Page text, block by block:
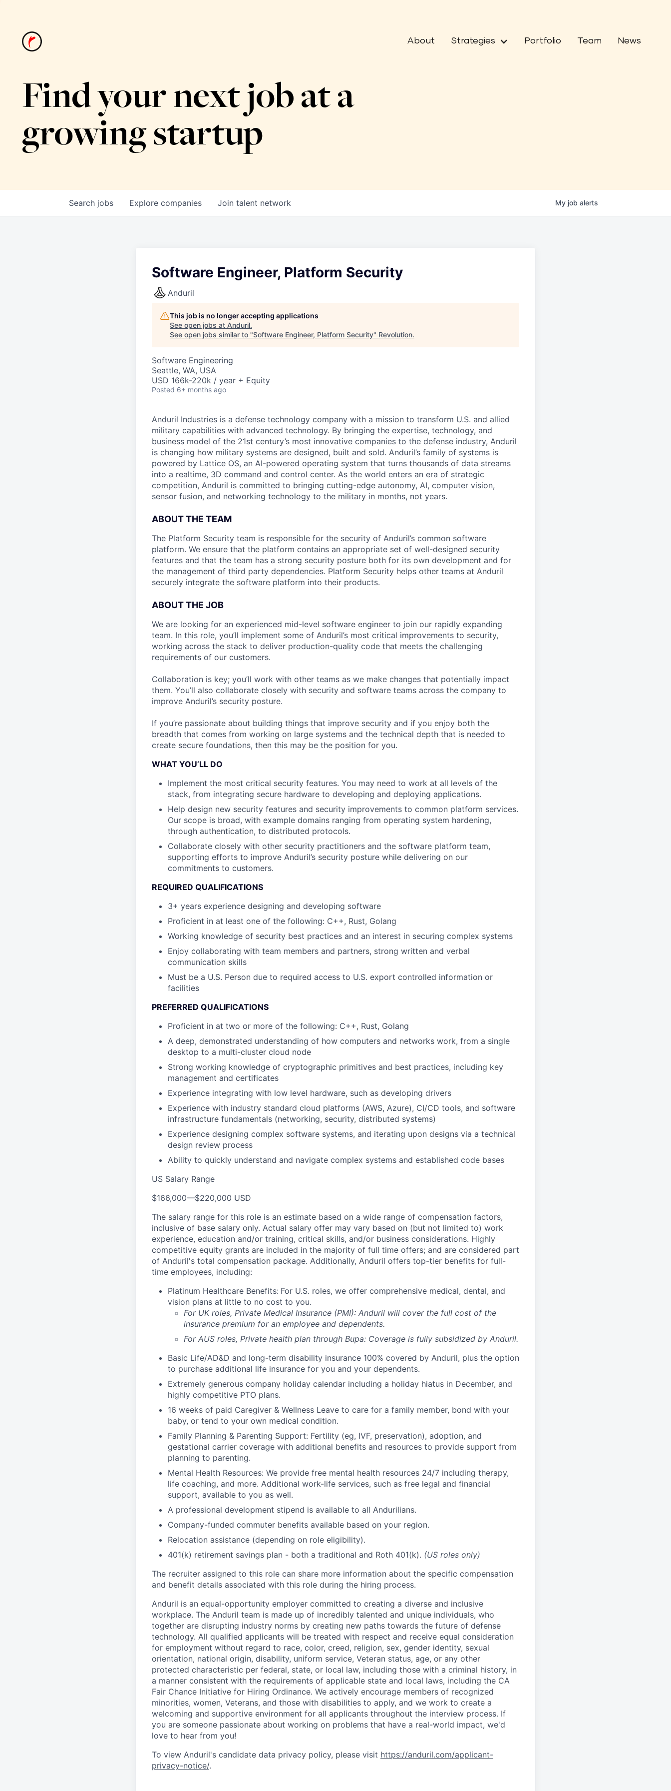
About Strategies Portfolio Team News
Find your next job at a
growing startup
Search jobs Explore companies Join talent network My job alerts
Software Engineer, Platform Security
Anduril
This job is no longer accepting applications
See open jobs at Anduril.
See open jobs similar to "Software Engineer, Platform Security" Revolution.
Software Engineering
Seattle, WA, USA
USD 166k-220k / year + Equity
Posted 6+ months ago
Anduril Industries is a defense technology company with a mission to transform U.S. and allied
military capabilities with advanced technology. By bringing the expertise, technology, and
business model of the 21st century’s most innovative companies to the defense industry, Anduril
is changing how military systems are designed, built and sold. Anduril’s family of systems is
powered by Lattice OS, an AI-powered operating system that turns thousands of data streams
into a realtime, 3D command and control center. As the world enters an era of strategic
competition, Anduril is committed to bringing cutting-edge autonomy, AI, computer vision,
sensor fusion, and networking technology to the military in months, not years.
ABOUT THE TEAM
The Platform Security team is responsible for the security of Anduril’s common software
platform. We ensure that the platform contains an appropriate set of well-designed security
features and that the team has a strong security posture both for its own development and for
the management of third party dependencies. Platform Security helps other teams at Anduril
securely integrate the software platform into their products.
ABOUT THE JOB
We are looking for an experienced mid-level software engineer to join our rapidly expanding
team. In this role, you’ll implement some of Anduril’s most critical improvements to security,
working across the stack to deliver production-quality code that meets the challenging
requirements of our customers.
Collaboration is key; you’ll work with other teams as we make changes that potentially impact
them. You’ll also collaborate closely with security and software teams across the company to
improve Anduril’s security posture.
If you’re passionate about building things that improve security and if you enjoy both the
breadth that comes from working on large systems and the technical depth that is needed to
create secure foundations, then this may be the position for you.
WHAT YOU’LL DO
Implement the most critical security features. You may need to work at all levels of the
stack, from integrating secure hardware to developing and deploying applications.
Help design new security features and security improvements to common platform services.
Our scope is broad, with example domains ranging from operating system hardening,
through authentication, to distributed protocols.
Collaborate closely with other security practitioners and the software platform team,
supporting efforts to improve Anduril’s security posture while delivering on our
commitments to customers.
REQUIRED QUALIFICATIONS
3+ years experience designing and developing software
Proficient in at least one of the following: C++, Rust, Golang
Working knowledge of security best practices and an interest in securing complex systems
Enjoy collaborating with team members and partners, strong written and verbal
communication skills
Must be a U.S. Person due to required access to U.S. export controlled information or
facilities
PREFERRED QUALIFICATIONS
Proficient in at two or more of the following: C++, Rust, Golang
A deep, demonstrated understanding of how computers and networks work, from a single
desktop to a multi-cluster cloud node
Strong working knowledge of cryptographic primitives and best practices, including key
management and certificates
Experience integrating with low level hardware, such as developing drivers
Experience with industry standard cloud platforms (AWS, Azure), CI/CD tools, and software
infrastructure fundamentals (networking, security, distributed systems)
Experience designing complex software systems, and iterating upon designs via a technical
design review process
Ability to quickly understand and navigate complex systems and established code bases
US Salary Range
$166,000—$220,000 USD
The salary range for this role is an estimate based on a wide range of compensation factors,
inclusive of base salary only. Actual salary offer may vary based on (but not limited to) work
experience, education and/or training, critical skills, and/or business considerations. Highly
competitive equity grants are included in the majority of full time offers; and are considered part
of Anduril's total compensation package. Additionally, Anduril offers top-tier benefits for full-
time employees, including:
Platinum Healthcare Benefits: For U.S. roles, we offer comprehensive medical, dental, and
vision plans at little to no cost to you.
For UK roles, Private Medical Insurance (PMI): Anduril will cover the full cost of the
insurance premium for an employee and dependents.
For AUS roles, Private health plan through Bupa: Coverage is fully subsidized by Anduril.
Basic Life/AD&D and long-term disability insurance 100% covered by Anduril, plus the option
to purchase additional life insurance for you and your dependents.
Extremely generous company holiday calendar including a holiday hiatus in December, and
highly competitive PTO plans.
16 weeks of paid Caregiver & Wellness Leave to care for a family member, bond with your
baby, or tend to your own medical condition.
Family Planning & Parenting Support: Fertility (eg, IVF, preservation), adoption, and
gestational carrier coverage with additional benefits and resources to provide support from
planning to parenting.
Mental Health Resources: We provide free mental health resources 24/7 including therapy,
life coaching, and more. Additional work-life services, such as free legal and financial
support, available to you as well.
A professional development stipend is available to all Andurilians.
Company-funded commuter benefits available based on your region.
Relocation assistance (depending on role eligibility).
401(k) retirement savings plan - both a traditional and Roth 401(k). (US roles only)
The recruiter assigned to this role can share more information about the specific compensation
and benefit details associated with this role during the hiring process.
Anduril is an equal-opportunity employer committed to creating a diverse and inclusive
workplace. The Anduril team is made up of incredibly talented and unique individuals, who
together are disrupting industry norms by creating new paths towards the future of defense
technology. All qualified applicants will be treated with respect and receive equal consideration
for employment without regard to race, color, creed, religion, sex, gender identity, sexual
orientation, national origin, disability, uniform service, Veteran status, age, or any other
protected characteristic per federal, state, or local law, including those with a criminal history, in
a manner consistent with the requirements of applicable state and local laws, including the CA
Fair Chance Initiative for Hiring Ordinance. We actively encourage members of recognized
minorities, women, Veterans, and those with disabilities to apply, and we work to create a
welcoming and supportive environment for all applicants throughout the interview process. If
you are someone passionate about working on problems that have a real-world impact, we'd
love to hear from you!
To view Anduril's candidate data privacy policy, please visit https://anduril.com/applicant-
privacy-notice/.